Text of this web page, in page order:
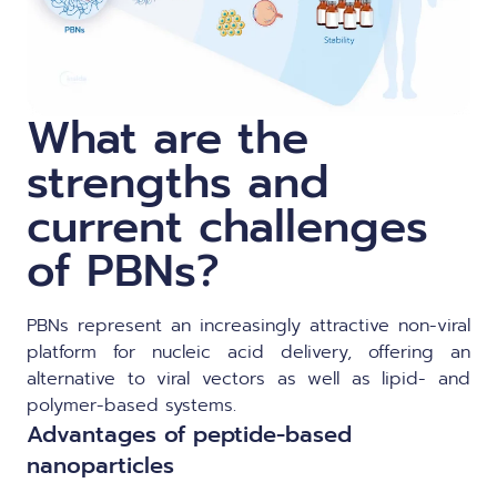
What are the
strengths and
current challenges
of PBNs?
PBNs represent an increasingly attractive non-viral
platform for nucleic acid delivery, offering an
alternative to viral vectors as well as lipid- and
polymer-based systems.
Advantages of peptide-based
nanoparticles